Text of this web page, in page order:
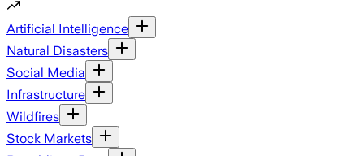
Artificial Intelligence
Natural Disasters
Social Media
Infrastructure
Wildfires
Stock Markets